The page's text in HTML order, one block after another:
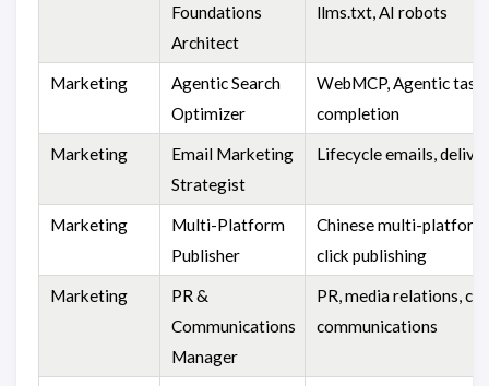
Foundations
Architect
llms.txt, AI robots
Marketing
Agentic Search
Optimizer
WebMCP, Agentic task
completion
Marketing
Email Marketing
Strategist
Lifecycle emails,
Marketing
Multi-Platform
Publisher
Chinese multi-
click publishing
Marketing
PR &
Communications
Manager
PR, media relations,
communications